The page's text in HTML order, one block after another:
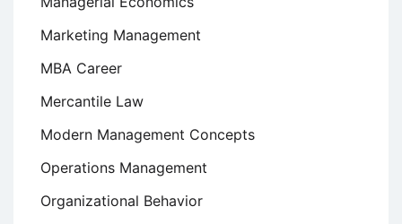
Marketing Management
MBA Career
Mercantile Law
Modern Management Concepts
Operations Management
Organizational Behavior